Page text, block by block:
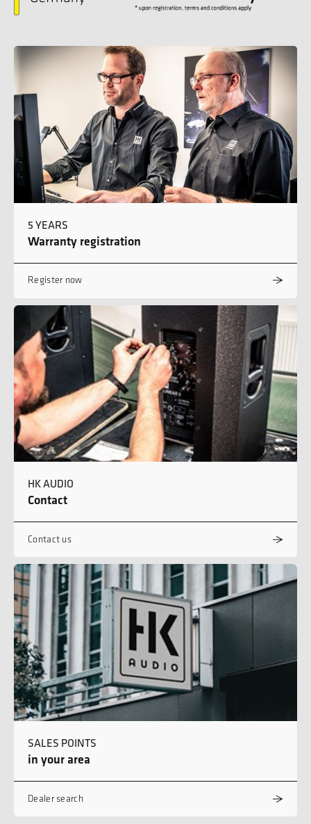
5 YEARS
Warranty registration
Register now
HK AUDIO
Contact
Contact us
SALES POINTS
in your area
Dealer search